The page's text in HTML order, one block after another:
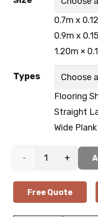
0.7m x
0.9m x
1.20m ×
Types
Flooring
Straight
Wide Plank
Soft
Beige
Oak
Free Quote